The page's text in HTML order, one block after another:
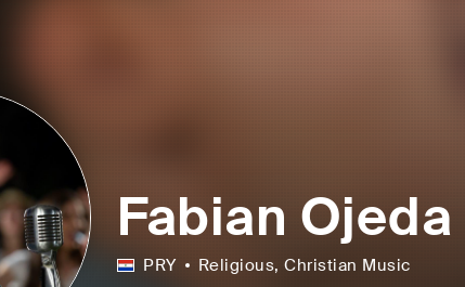
Fabian Ojeda
PRY Religious, Christian Music